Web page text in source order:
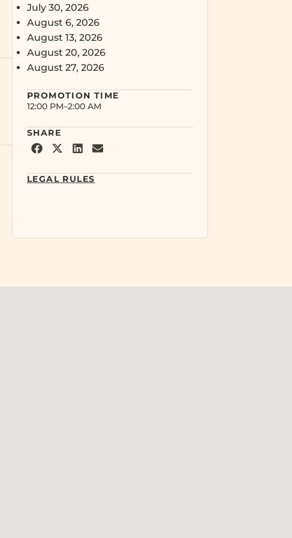
July 30, 2026
August 6, 2026
August 13, 2026
August 20, 2026
August 27, 2026
PROMOTION TIME
12:00 PM–2:00 AM
SHARE
LEGAL RULES